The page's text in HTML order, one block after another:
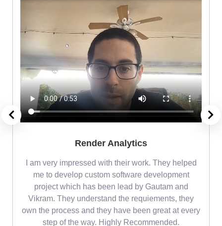
Render Analytics
I am very impressed with their work. They helped
me to develop custom software development
project which has been lead by Gautam and
Vikram. They understand the requiements, they
own the process and they have been great at every
step of the way. Highly Recommended.